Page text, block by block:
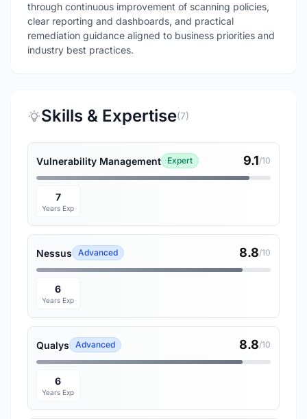
through continuous improvement of scanning policies,
clear reporting and dashboards, and practical
remediation guidance aligned to business priorities and
industry best practices.
Skills & Expertise(7)
Vulnerability Management Expert 9.1/10
7
Years Exp
Nessus Advanced 8.8/10
6
Years Exp
Qualys Advanced 8.8/10
6
Years Exp